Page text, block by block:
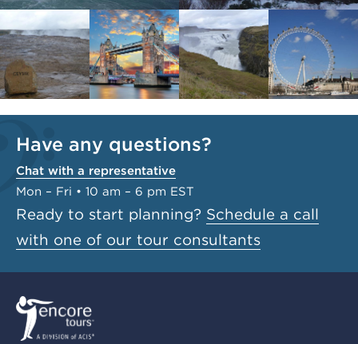
Have any questions?
Chat with a representative
Mon – Fri • 10 am – 6 pm EST
Ready to start planning? Schedule a call
with one of our tour consultants